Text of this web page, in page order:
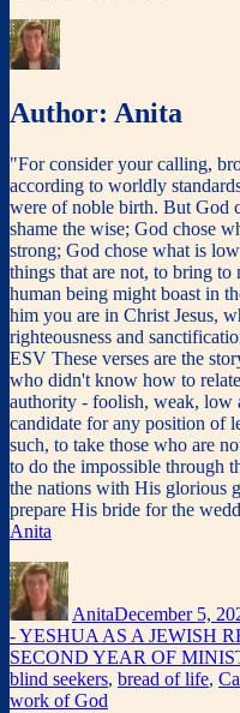
Author: Anita
"For consider your calling,
according to worldly
were of noble birth. But God
shame the wise; God chose
strong; God chose what is
things that are not, to bring to
human being might boast in
him you are in Christ Jesus,
righteousness and
ESV These verses are the
who didn't know how to
authority - foolish, weak, low
candidate for any position of
such, to take those who are
to do the impossible through
the nations with His glorious
prepare His bride for the
Anita
Author
AnitaDecember 5,
- YESHUA AS A JEWISH
SECOND YEAR OF
blind seekers, bread of life,
work of God